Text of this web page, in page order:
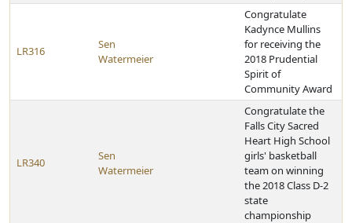
LR316
Sen
Watermeier
Congratulate
Kadynce Mullins
for receiving the
2018 Prudential
Spirit of
Community Award
LR340
Sen
Watermeier
Congratulate the
Falls City Sacred
Heart High School
girls' basketball
team on winning
the 2018 Class D-2
state
championship